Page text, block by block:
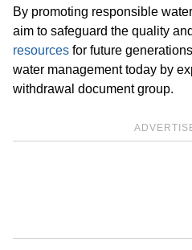
By promoting responsible
aim to safeguard the quality
resources for future
water management today by
withdrawal document group.